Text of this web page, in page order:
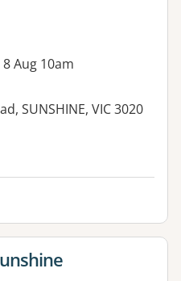
8 Aug 10am
SUNSHINE, VIC 3020